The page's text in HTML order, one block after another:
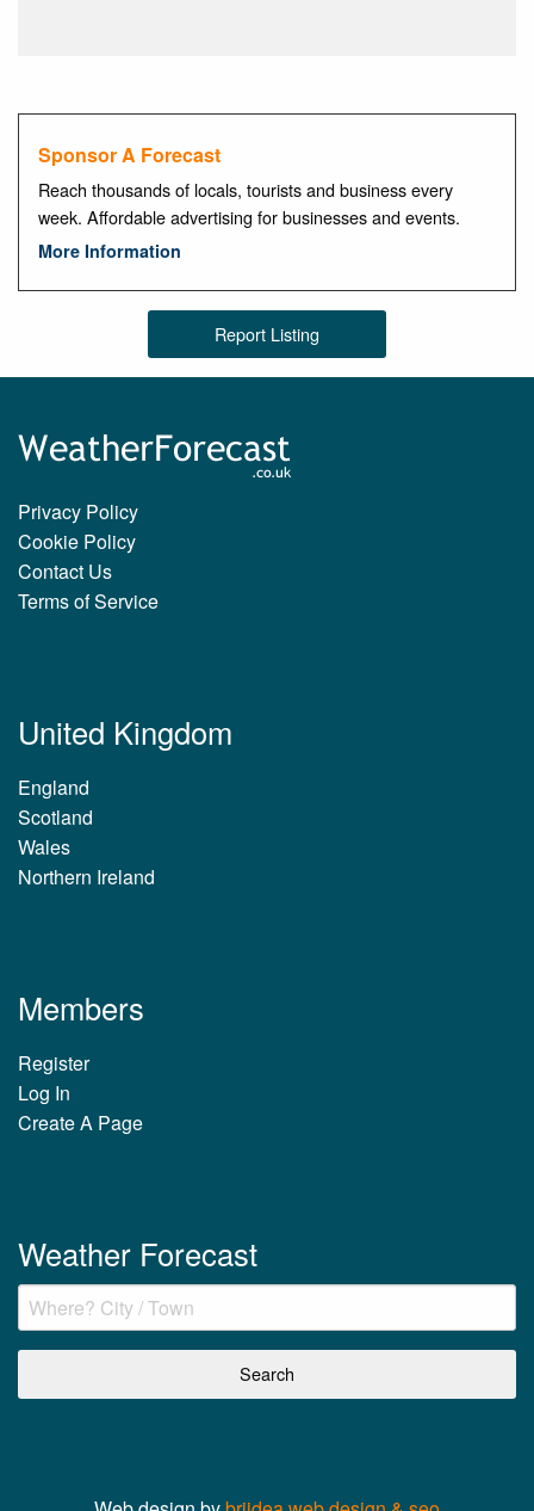
Sponsor A Forecast
Reach thousands of locals, tourists and business every
week. Affordable advertising for businesses and events.
More Information
Report Listing
Privacy Policy
Cookie Policy
Contact Us
Terms of Service
United Kingdom
England
Scotland
Wales
Northern Ireland
Members
Register
Log In
Create A Page
Weather Forecast